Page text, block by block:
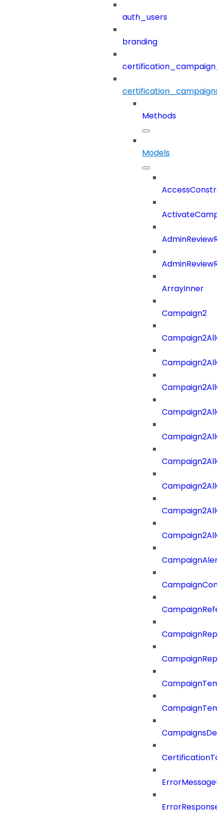
auth_users
branding
certification_campaigns
Methods
Models
ArrayInner
Campaign2
CampaignAlert